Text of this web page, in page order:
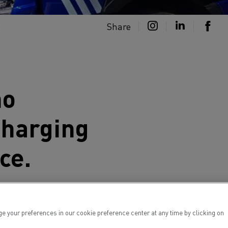
Share
and electroluminescent truck
before moving on to another
your preferences in our cookie preference center at any time by clicking on